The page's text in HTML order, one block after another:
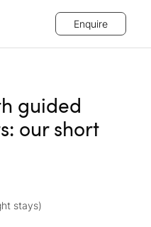
Enquire
guided
our short
stays)